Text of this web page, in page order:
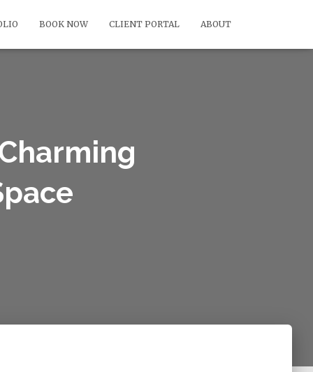
BOOK NOW CLIENT PORTAL ABOUT